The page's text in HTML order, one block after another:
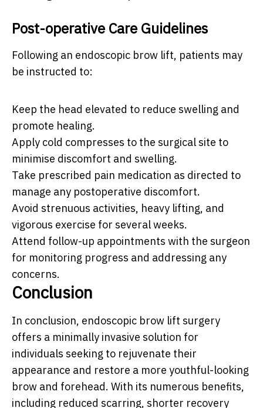
Post-operative Care Guidelines
Following an endoscopic brow lift, patients may
be instructed to:
Keep the head elevated to reduce swelling and
promote healing.
Apply cold compresses to the surgical site to
minimise discomfort and swelling.
Take prescribed pain medication as directed to
manage any postoperative discomfort.
Avoid strenuous activities, heavy lifting, and
vigorous exercise for several weeks.
Attend follow-up appointments with the surgeon
for monitoring progress and addressing any
concerns.
Conclusion
In conclusion, endoscopic brow lift surgery
offers a minimally invasive solution for
individuals seeking to rejuvenate their
appearance and restore a more youthful-looking
brow and forehead. With its numerous benefits,
including reduced scarring, shorter recovery